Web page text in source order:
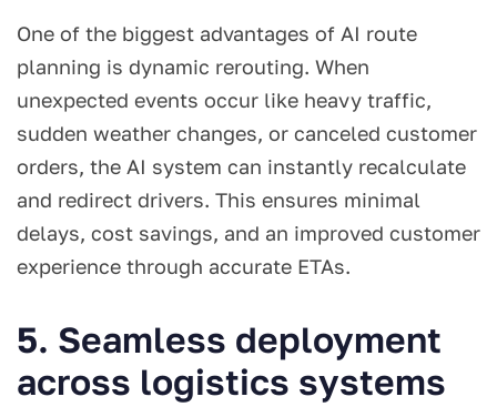
One of the biggest advantages of AI route
planning is dynamic rerouting. When
unexpected events occur like heavy traffic,
sudden weather changes, or canceled customer
orders, the AI system can instantly recalculate
and redirect drivers. This ensures minimal
delays, cost savings, and an improved customer
experience through accurate ETAs.
5. Seamless deployment
across logistics systems